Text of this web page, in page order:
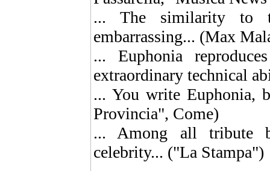
... The similarity to
embarrassing... (Max
... Euphonia
extraordinary technical
... You write Euphonia,
Provincia", Come)
... Among all tribute
celebrity... ("La Stampa")